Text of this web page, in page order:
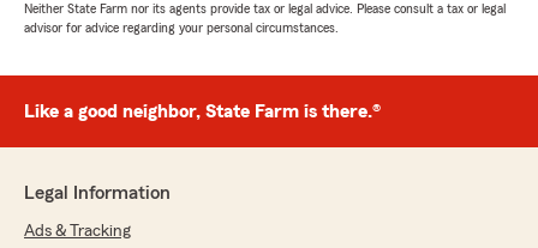
Neither State Farm nor its agents provide tax or legal advice. Please consult a tax or legal
advisor for advice regarding your personal circumstances.
Like a good neighbor, State Farm is there.®
Legal Information
Ads & Tracking